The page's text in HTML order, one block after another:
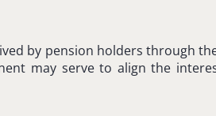
by pension holders through
may serve to align the